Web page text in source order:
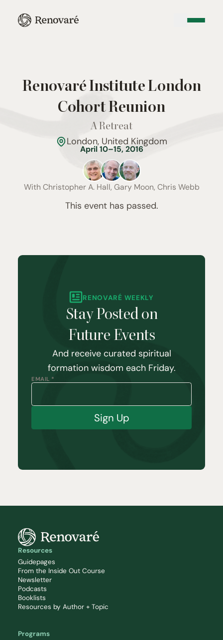
Renovaré Institute London
Cohort Reunion
A Retreat
London, United Kingdom
April 10–15, 2016
With Christopher A. Hall, Gary Moon, Chris Webb
This event has passed.
RENOVARÉ WEEKLY
Stay Posted on
Future Events
And receive curated spiritual
formation wisdom each Friday.
EMAIL *
Sign Up
Resources
Guidepages
From the Inside Out Course
Newsletter
Podcasts
Booklists
Resources by Author + Topic
Programs